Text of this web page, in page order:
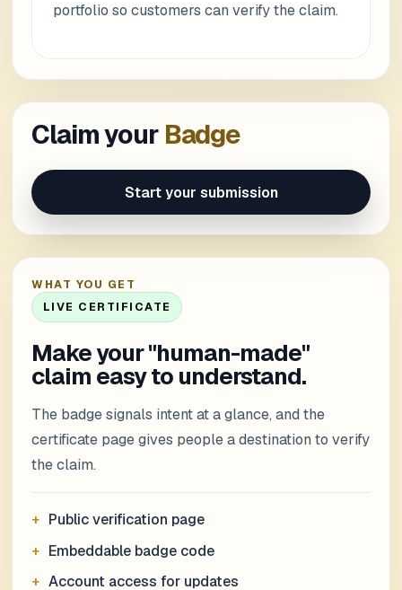
portfolio so customers can verify the claim.
Claim your Badge
Start your submission
WHAT YOU GET
LIVE CERTIFICATE
Make your "human-made"
claim easy to understand.
The badge signals intent at a glance, and the
certificate page gives people a destination to verify
the claim.
Public verification page
Embeddable badge code
Account access for updates